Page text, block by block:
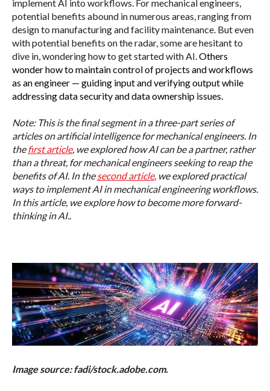
implement AI into workflows. For mechanical engineers,
potential benefits abound in numerous areas, ranging from
design to manufacturing and facility maintenance. But even
with potential benefits on the radar, some are hesitant to
dive in, wondering how to get started with AI. Others
wonder how to maintain control of projects and workflows
as an engineer — guiding input and verifying output while
addressing data security and data ownership issues.
Note: This is the final segment in a three-part series of
articles on artificial intelligence for mechanical engineers. In
thefirst article, we explored howAI can be a partner, rather
than a threat, for mechanical engineers seeking to reap the
benefits of AI. In thesecond article, we explored practical
ways to implement AI in mechanical engineering workflows.
In this article, we explore how to become more forward-
thinking in AI..
Image source: fadi/stock.adobe.com.